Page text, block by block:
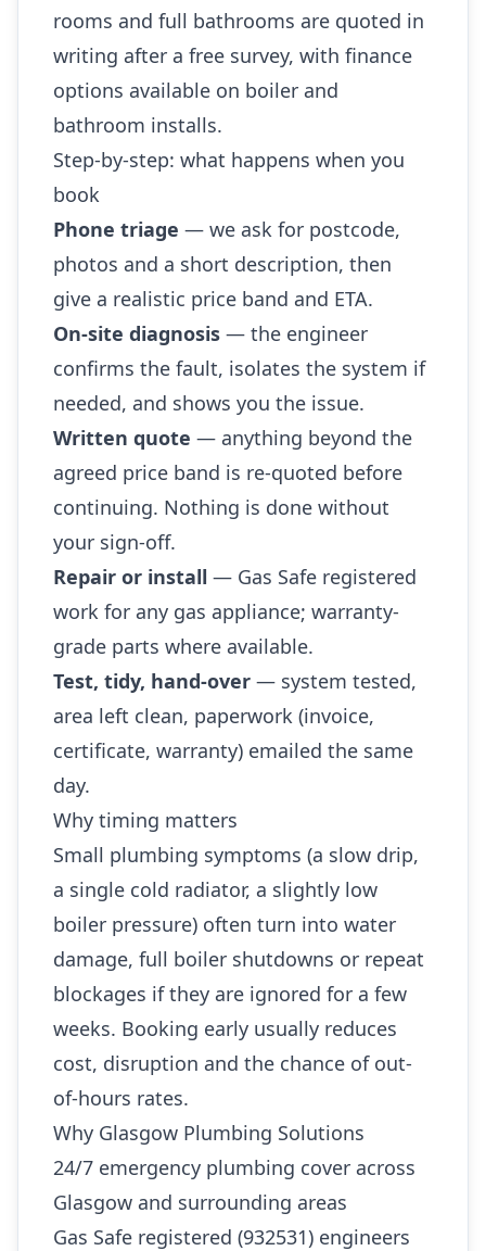
rooms and full bathrooms are quoted in
writing after a free survey, with finance
options available on boiler and
bathroom installs.
Step-by-step: what happens when you
book
Phone triage — we ask for postcode,
photos and a short description, then
give a realistic price band and ETA.
On-site diagnosis — the engineer
confirms the fault, isolates the system if
needed, and shows you the issue.
Written quote — anything beyond the
agreed price band is re-quoted before
continuing. Nothing is done without
your sign-off.
Repair or install — Gas Safe registered
work for any gas appliance; warranty-
grade parts where available.
Test, tidy, hand-over — system tested,
area left clean, paperwork (invoice,
certificate, warranty) emailed the same
day.
Why timing matters
Small plumbing symptoms (a slow drip,
a single cold radiator, a slightly low
boiler pressure) often turn into water
damage, full boiler shutdowns or repeat
blockages if they are ignored for a few
weeks. Booking early usually reduces
cost, disruption and the chance of out-
of-hours rates.
Why Glasgow Plumbing Solutions
24/7 emergency plumbing cover across
Glasgow and surrounding areas
Gas Safe registered (932531) engineers